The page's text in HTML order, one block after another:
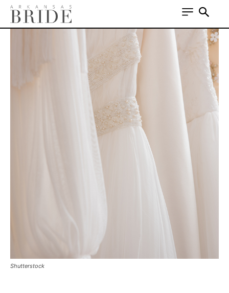
Shutterstock